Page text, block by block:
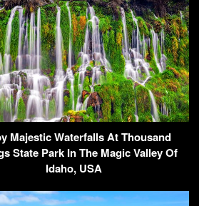
Majestic Waterfalls At Thousand
State Park In The Magic Valley Of
Idaho, USA